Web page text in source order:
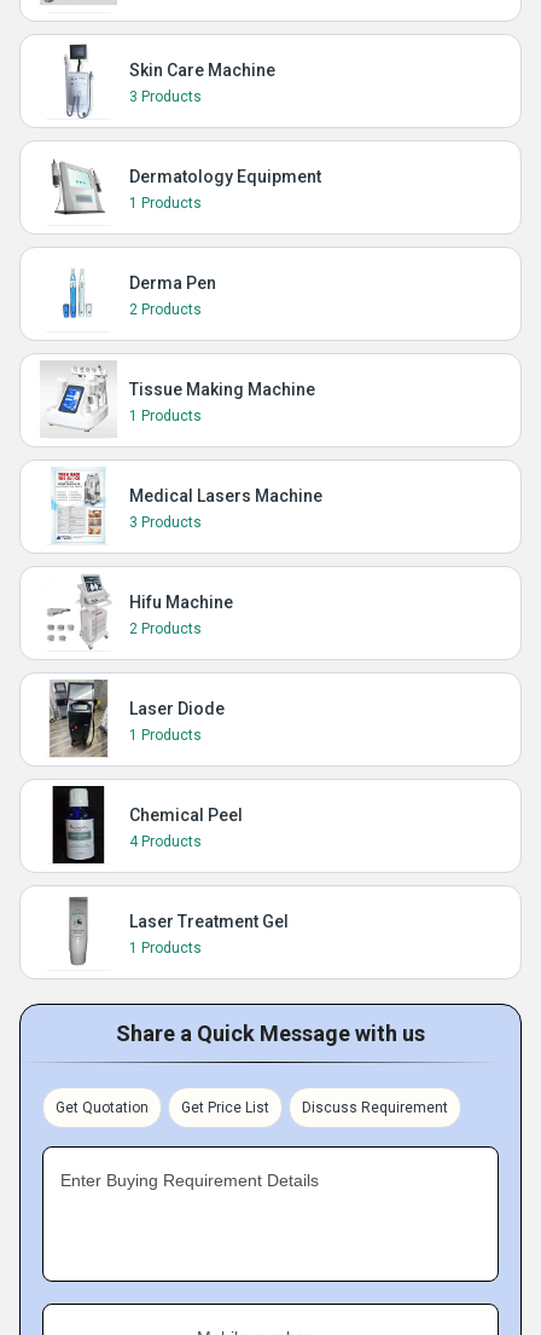
Skin Care Machine
3 Products
Dermatology Equipment
1 Products
Derma Pen
2 Products
Tissue Making Machine
1 Products
Medical Lasers Machine
3 Products
Hifu Machine
2 Products
Laser Diode
1 Products
Chemical Peel
4 Products
Laser Treatment Gel
1 Products
Share a Quick Message with us
Get Quotation Get Price List Discuss Requirement
Enter Buying Requirement Details